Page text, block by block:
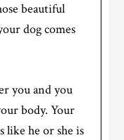
beautiful
dog comes
you and you
body. Your
like he or she is